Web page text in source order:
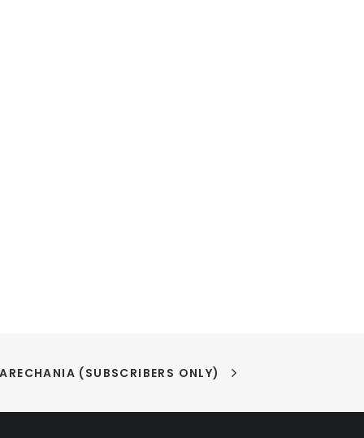
(SUBSCRIBERS ONLY)